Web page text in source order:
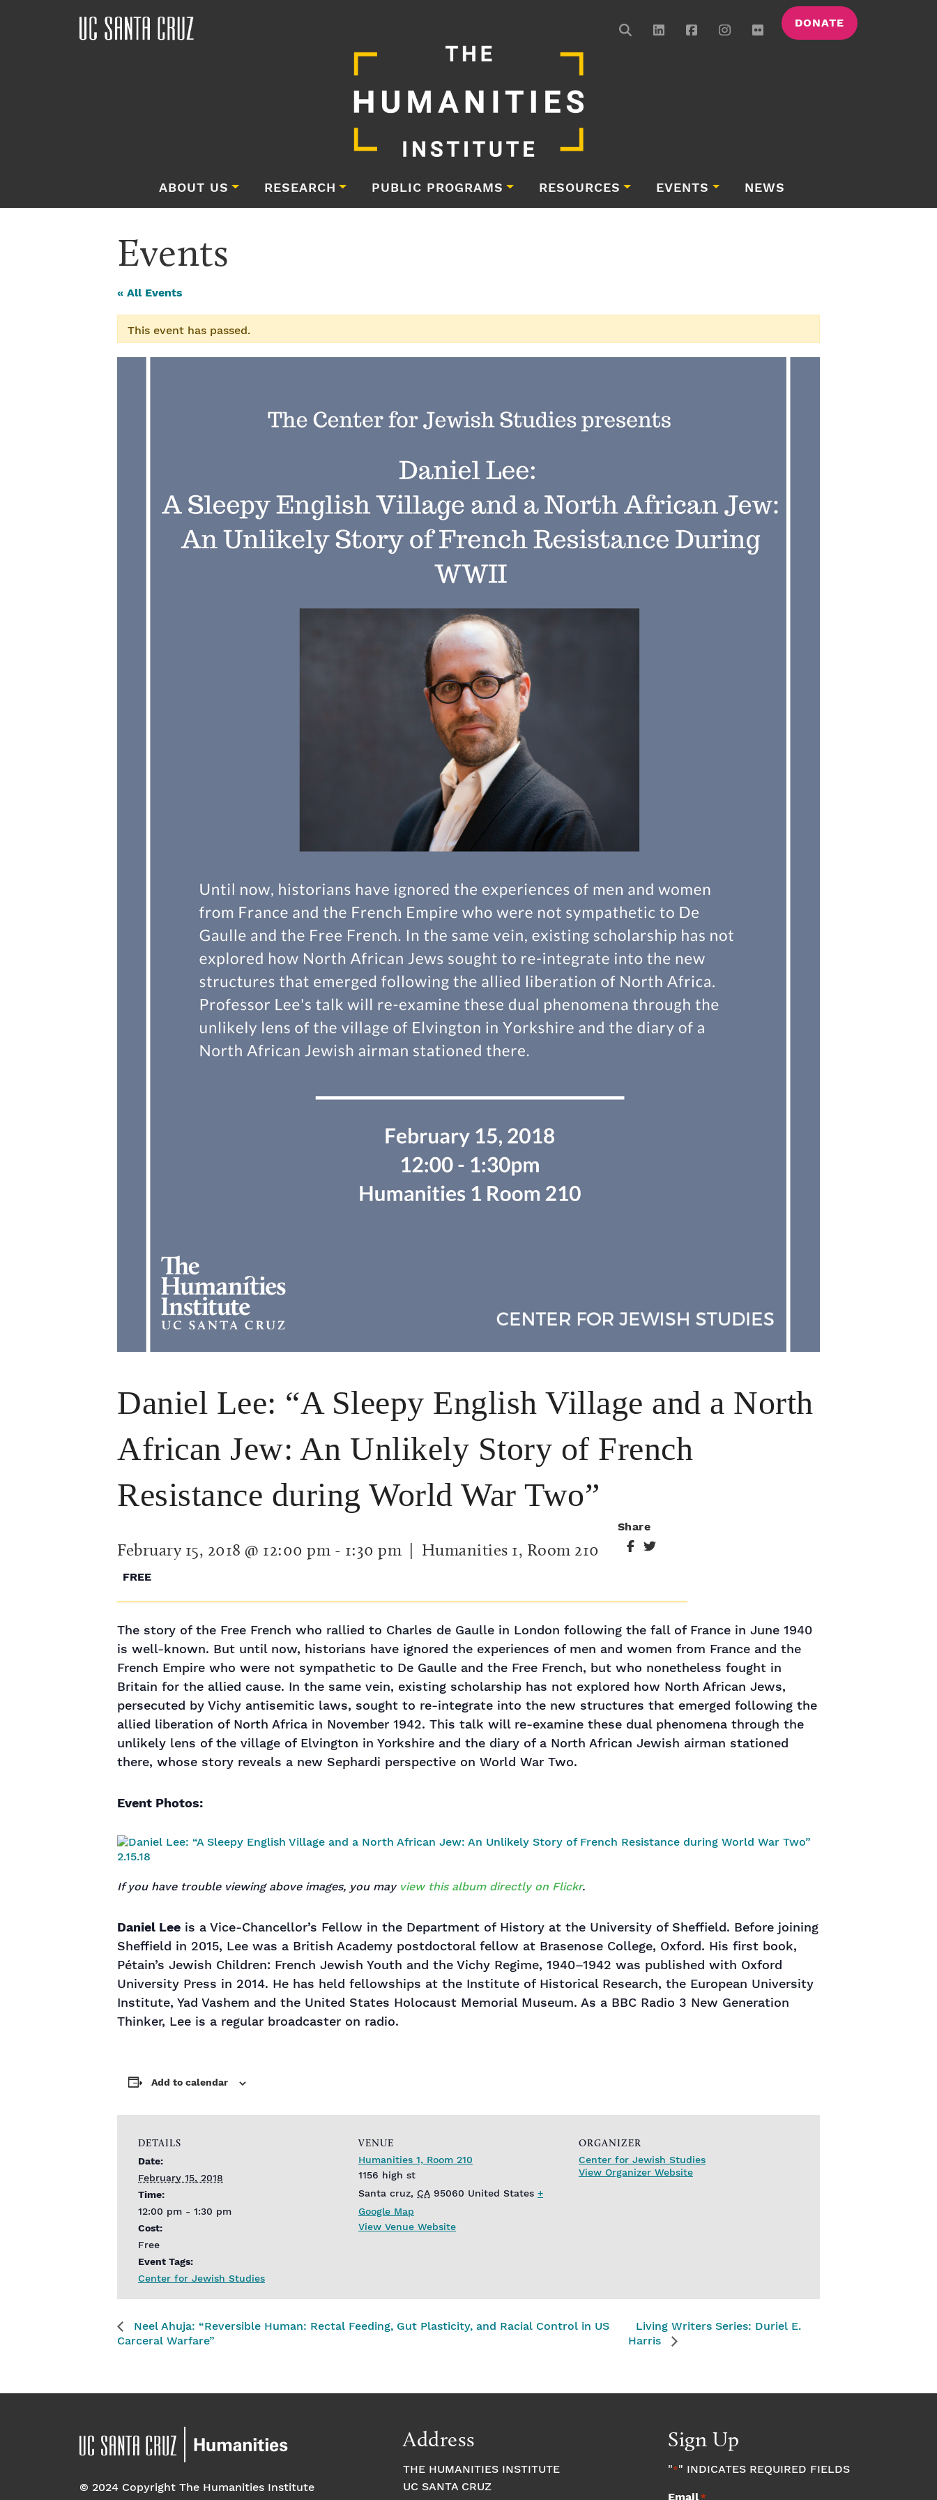
DONATE
ABOUT US RESEARCH PUBLIC PROGRAMS RESOURCES EVENTS NEWS
Events
« All Events
This event has passed.
Daniel Lee: “A Sleepy English Village and a North
African Jew: An Unlikely Story of French
Resistance during World War Two”
February 15, 2018 @ 12:00 pm - 1:30 pm | Humanities 1, Room 210
FREE
Share
The story of the Free French who rallied to Charles de Gaulle in London following the fall of France in June 1940
is well-known. But until now, historians have ignored the experiences of men and women from France and the
French Empire who were not sympathetic to De Gaulle and the Free French, but who nonetheless fought in
Britain for the allied cause. In the same vein, existing scholarship has not explored how North African Jews,
persecuted by Vichy antisemitic laws, sought to re-integrate into the new structures that emerged following the
allied liberation of North Africa in November 1942. This talk will re-examine these dual phenomena through the
unlikely lens of the village of Elvington in Yorkshire and the diary of a North African Jewish airman stationed
there, whose story reveals a new Sephardi perspective on World War Two.
Event Photos:
If you have trouble viewing above images, you may view this album directly on Flickr.
Daniel Lee is a Vice-Chancellor’s Fellow in the Department of History at the University of Sheffield. Before joining
Sheffield in 2015, Lee was a British Academy postdoctoral fellow at Brasenose College, Oxford. His first book,
Pétain’s Jewish Children: French Jewish Youth and the Vichy Regime, 1940–1942 was published with Oxford
University Press in 2014. He has held fellowships at the Institute of Historical Research, the European University
Institute, Yad Vashem and the United States Holocaust Memorial Museum. As a BBC Radio 3 New Generation
Thinker, Lee is a regular broadcaster on radio.
Add to calendar
DETAILS
Date:
February 15, 2018
Time:
12:00 pm - 1:30 pm
Cost:
Free
Event Tags:
Center for Jewish Studies
VENUE
Humanities 1, Room 210
1156 high st
Santa cruz, CA 95060 United States +
Google Map
View Venue Website
ORGANIZER
Center for Jewish Studies
View Organizer Website
Neel Ahuja: “Reversible Human: Rectal Feeding, Gut Plasticity, and Racial Control in US
Carceral Warfare”
Living Writers Series: Duriel E.
Harris
© 2024 Copyright The Humanities Institute
Address
THE HUMANITIES INSTITUTE
UC SANTA CRUZ
Sign Up
"*" INDICATES REQUIRED FIELDS